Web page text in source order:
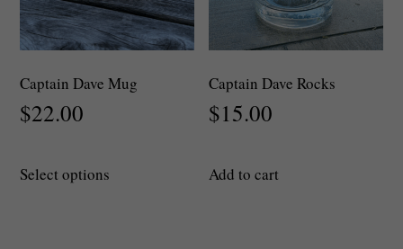
Captain Dave Mug
$22.00
Select options
Captain Dave Rocks
$15.00
Add to cart